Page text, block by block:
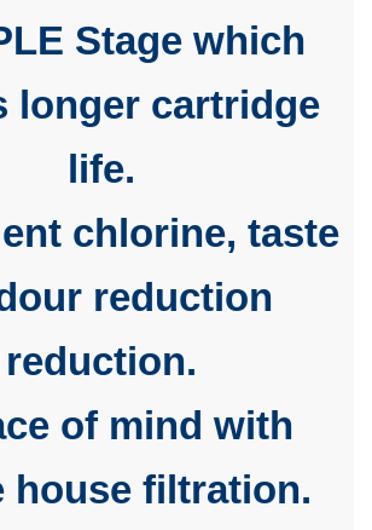
Stage which
longer cartridge
life.
chlorine, taste
reduction
reduction.
of mind with
house filtration.